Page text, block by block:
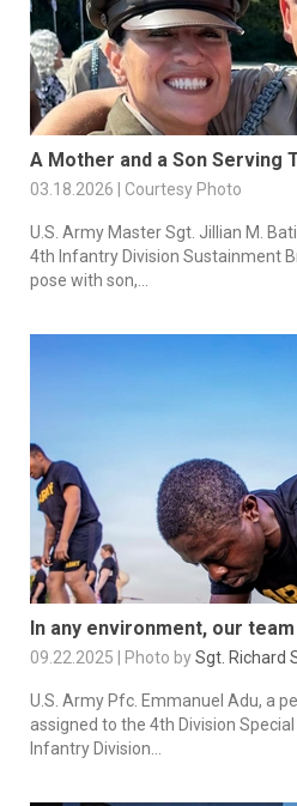
A Mother and a Son Serving
03.18.2026 | Courtesy Photo
U.S. Army Master Sgt. Jillian M.
4th Infantry Division Sustainment
pose with son,...
In any environment, our
09.22.2025 | Photo bySgt. Richard
U.S. Army Pfc. Emmanuel Adu, a
assigned to the 4th Division
Infantry Division...